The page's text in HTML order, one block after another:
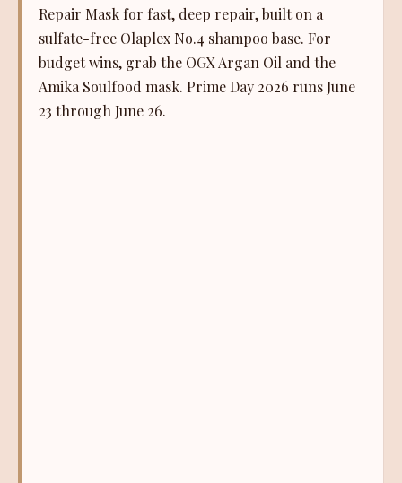
Repair Mask for fast, deep repair, built on a
sulfate-free Olaplex No.4 shampoo base. For
budget wins, grab the OGX Argan Oil and the
Amika Soulfood mask. Prime Day 2026 runs June
23 through June 26.